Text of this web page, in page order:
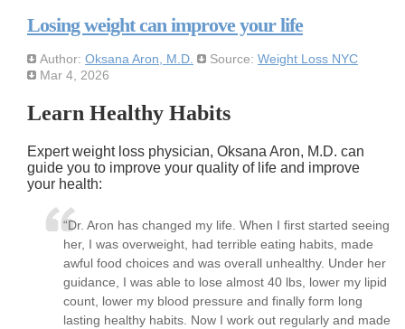
Losing weight can improve your life
Author: Oksana Aron, M.D. Source: Weight Loss NYC
Mar 4, 2026
Learn Healthy Habits
Expert weight loss physician, Oksana Aron, M.D. can
guide you to improve your quality of life and improve
your health:
“Dr. Aron has changed my life. When I first started seeing
her, I was overweight, had terrible eating habits, made
awful food choices and was overall unhealthy. Under her
guidance, I was able to lose almost 40 lbs, lower my lipid
count, lower my blood pressure and finally form long
lasting healthy habits. Now I work out regularly and made